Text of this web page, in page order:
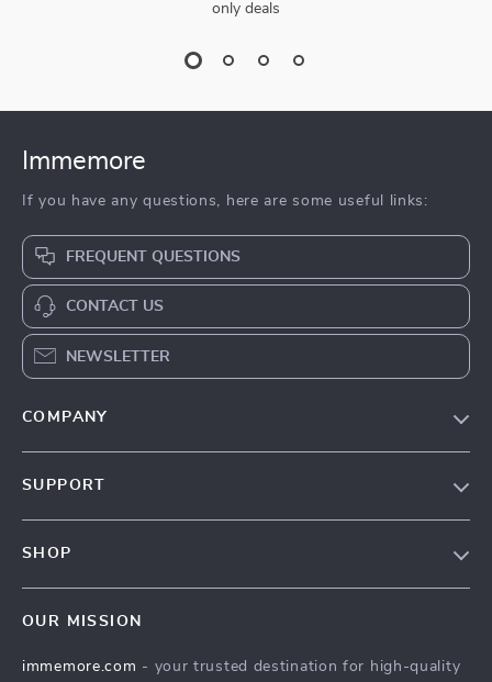
only deals
Immemore
If you have any questions, here are some useful links:
FREQUENT QUESTIONS
CONTACT US
NEWSLETTER
COMPANY
SUPPORT
FAQ
SHOP
Best Sellers
OUR MISSION
immemore.com - your trusted destination for high-quality